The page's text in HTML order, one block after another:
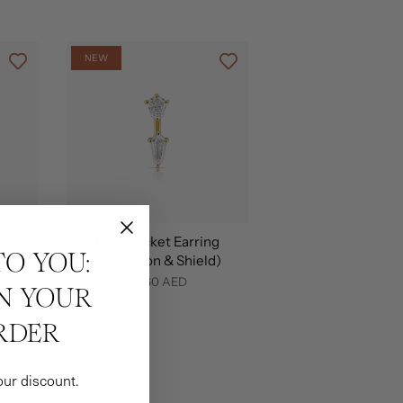
NEW
Echo Jacket Earring
(Pentagon & Shield)
2,960 AED
YOU:
YOUR
discount.